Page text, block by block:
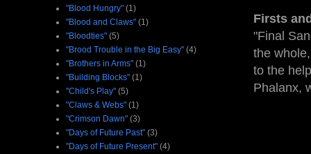
Firsts
"Final
the
to the
Phalanx,
"Blood Hungry" (1)
"Blood and Claws" (1)
"Bloodties" (5)
"Brood Trouble in the Big Easy" (4)
"Brothers in Arms" (1)
"Building Blocks" (1)
"Child's Play" (5)
"Claws & Webs" (1)
"Crimson Dawn" (3)
"Days of Future Past" (3)
"Days of Future Present" (4)